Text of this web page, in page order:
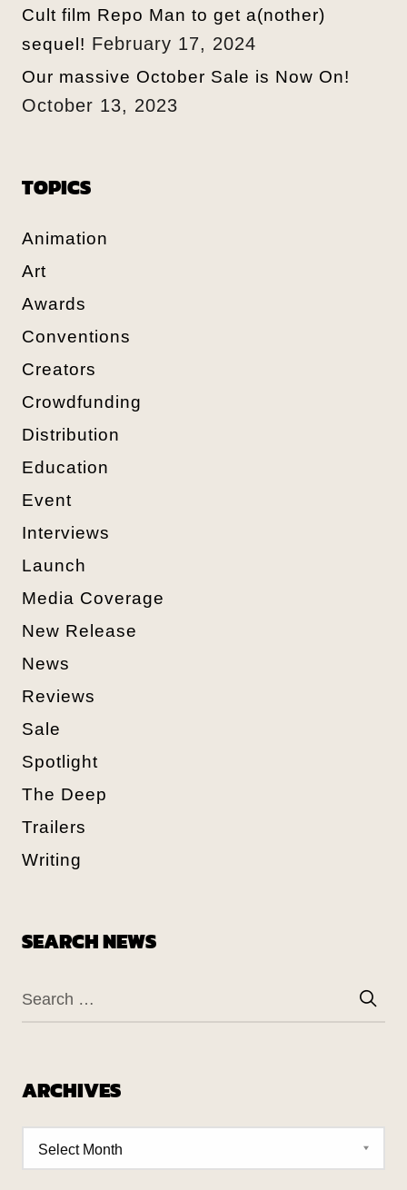
Cult film Repo Man to get a(nother)
sequel! February 17, 2024
Our massive October Sale is Now On!
October 13, 2023
TOPICS
Animation
Art
Awards
Conventions
Creators
Crowdfunding
Distribution
Education
Event
Interviews
Launch
Media Coverage
New Release
News
Reviews
Sale
Spotlight
The Deep
Trailers
Writing
SEARCH NEWS
ARCHIVES